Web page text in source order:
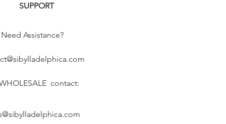
SUPPORT
Need Assistance?
contact: